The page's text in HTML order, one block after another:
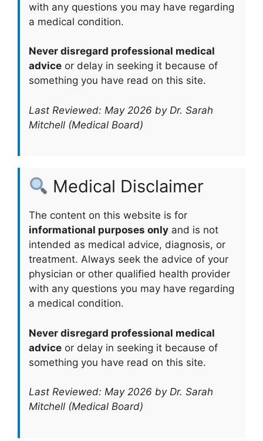
with any questions you may have regarding
a medical condition.
Never disregard professional medical
advice or delay in seeking it because of
something you have read on this site.
Last Reviewed: May 2026 by Dr. Sarah
Mitchell (Medical Board)
Medical Disclaimer
The content on this website is for
informational purposes only and is not
intended as medical advice, diagnosis, or
treatment. Always seek the advice of your
physician or other qualified health provider
with any questions you may have regarding
a medical condition.
Never disregard professional medical
advice or delay in seeking it because of
something you have read on this site.
Last Reviewed: May 2026 by Dr. Sarah
Mitchell (Medical Board)